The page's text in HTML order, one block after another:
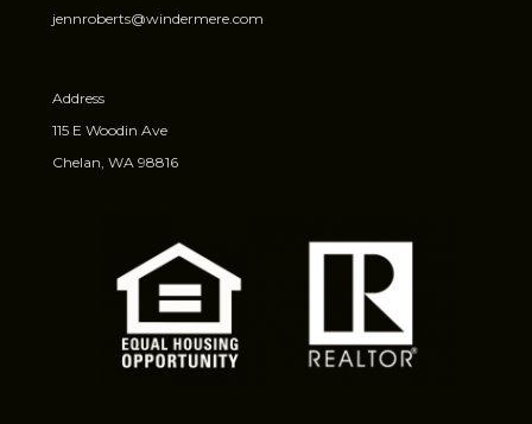
jennroberts@windermere.com
Address
115 E Woodin Ave
Chelan, WA 98816